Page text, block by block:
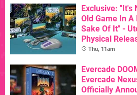
Exclusive: "It's
Old Game In A
Sake Of It" -
Physical
Thu, 11am
Evercade
Evercade
Officially